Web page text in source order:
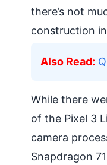
there’s not
construction
Also Read:
While there
of the Pixel 3
camera
Snapdragon